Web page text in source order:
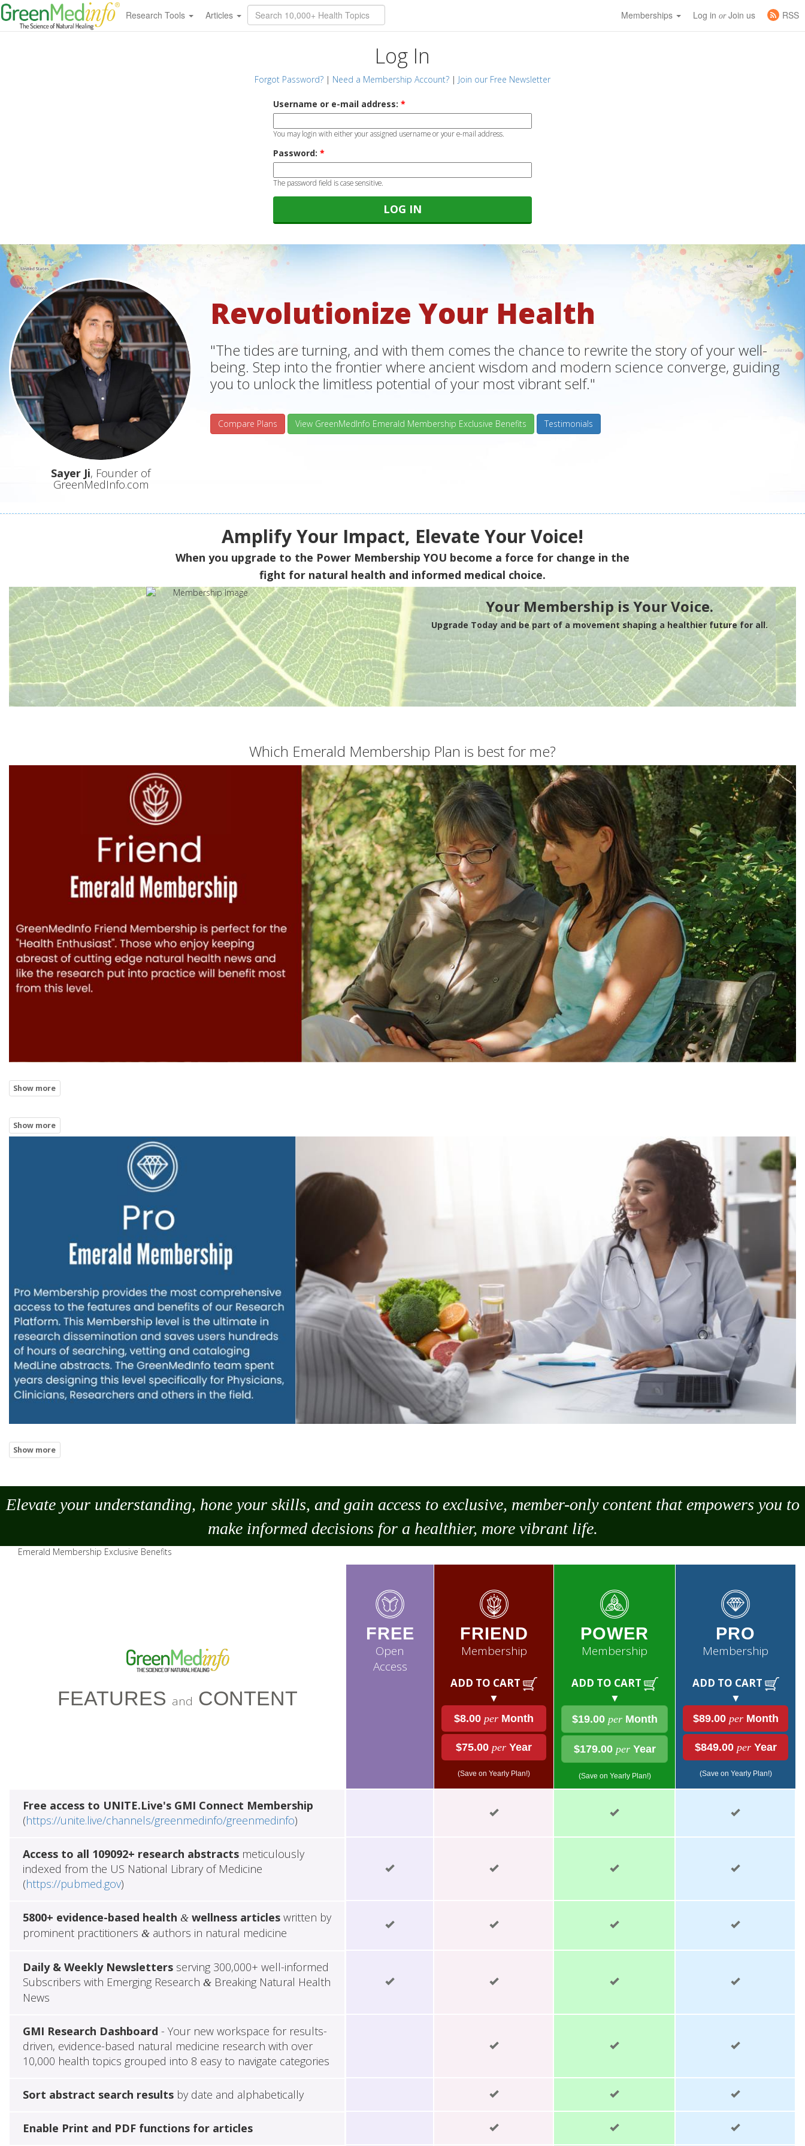
Research Tools Articles Memberships Log in orJoin us RSS
Log In
Forgot Password? | Need a Membership Account? | Join our Free Newsletter
Username or e-mail address: *
You may login with either your assigned username or your e-mail address.
Password: *
The password field is case sensitive.
Sayer Ji, Founder of
GreenMedInfo.com
Revolutionize Your Health
"The tides are turning, and with them comes the chance to rewrite the story of your well-
being. Step into the frontier where ancient wisdom and modern science converge, guiding
you to unlock the limitless potential of your most vibrant self."
Compare Plans View GreenMedInfo Emerald Membership Exclusive Benefits Testimonials
Amplify Your Impact, Elevate Your Voice!
When you upgrade to the Power Membership YOU become a force for change in the
fight for natural health and informed medical choice.
Your Membership is Your Voice.
Upgrade Today and be part of a movement shaping a healthier future for all.
Which Emerald Membership Plan is best for me?
Elevate your understanding, hone your skills, and gain access to exclusive, member-only content that empowers you to
makeinformed decisions for a healthier, more vibrant life.
Emerald Membership Exclusive Benefits
FEATURES and CONTENT
FREE
Open
Access
FRIEND
Membership
ADD TO CART
▼
$8.00 per Month
$75.00 per Year
(Save on Yearly Plan!)
POWER
Membership
ADD TO CART
▼
$19.00 perMonth
$179.00 perYear
(Save on Yearly Plan!)
PRO
Membership
ADD TO CART
▼
$89.00 perMonth
$849.00 perYear
(Save on Yearly Plan!)
Free access to UNITE.Live's GMI Connect Membership
(https://unite.live/channels/greenmedinfo/greenmedinfo)
Access to all 109092+ research abstractsmeticulously
indexed from the US National Library of Medicine
(https://pubmed.gov)
5800+ evidence-based health &wellness articleswritten by
prominent practitioners &authors in natural medicine
Daily & Weekly Newslettersserving 300,000+ well-informed
Subscribers with Emerging Research &Breaking Natural Health
News
GMI Research Dashboard - Your new workspace for results-
driven, evidence-based natural medicine research with over
10,000 health topics grouped into 8 easy to navigate categories
Sort abstract search resultsby date and alphabetically
Enable Print and PDF functions for articles